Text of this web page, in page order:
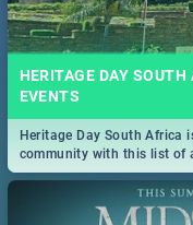
HERITAGE DAY
EVENTS
Heritage Day South Africa
community with this list of
Durban and Pretoria.